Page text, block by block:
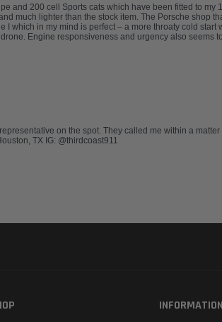
and 200 cell Sports cats which have been fitted to
much lighter than the stock item. The Porsche shop
which in my mind is perfect – a more throaty cold
Engine responsiveness and urgency also seems
on the spot. They called me within a
TX IG: @thirdcoast911